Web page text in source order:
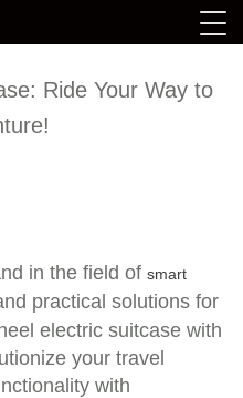
Ride Your Way to
in the field of smart
practical solutions for
electric suitcase with
your travel
with